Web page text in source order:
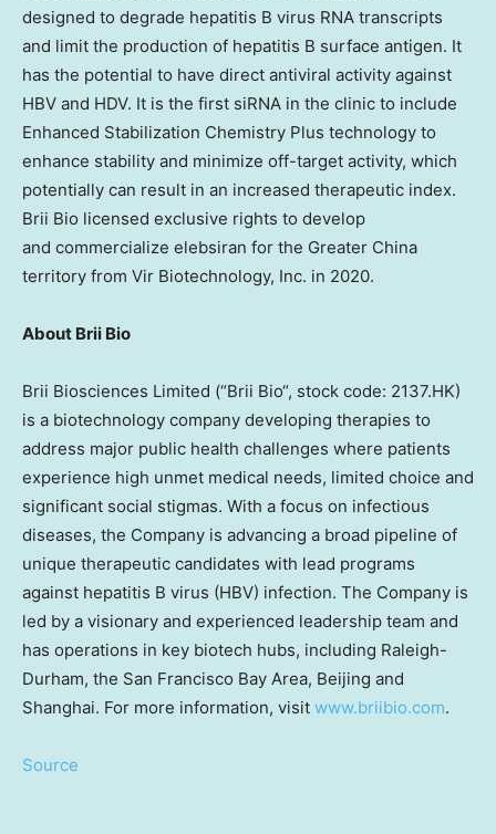
designed to degrade hepatitis B virus RNA transcripts
and limit the production of hepatitis B surface antigen. It
has the potential to have direct antiviral activity against
HBV and HDV. It is the first siRNA in the clinic to include
Enhanced Stabilization Chemistry Plus technology to
enhance stability and minimize off-target activity, which
potentially can result in an increased therapeutic index.
Brii Bio licensed exclusive rights to develop
and commercialize elebsiran for the Greater China
territory from Vir Biotechnology, Inc. in 2020.
About Brii Bio
Brii Biosciences Limited (“Brii Bio“, stock code: 2137.HK)
is a biotechnology company developing therapies to
address major public health challenges where patients
experience high unmet medical needs, limited choice and
significant social stigmas. With a focus on infectious
diseases, the Company is advancing a broad pipeline of
unique therapeutic candidates with lead programs
against hepatitis B virus (HBV) infection. The Company is
led by a visionary and experienced leadership team and
has operations in key biotech hubs, including Raleigh-
Durham, the San Francisco Bay Area, Beijing and
Shanghai. For more information, visit www.briibio.com.
Source